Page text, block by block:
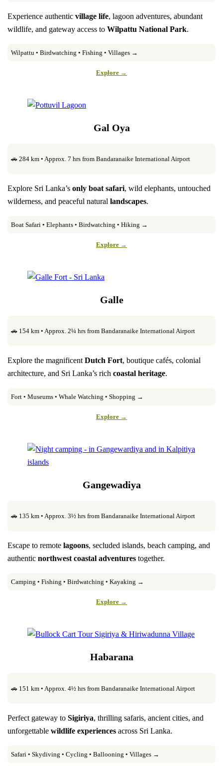
Experience authenticvillage life, lagoon adventures, abundant
wildlife, and gateway access toWilpattu National Park.
Wilpattu • Birdwatching • Fishing • Villages →
Explore →
Gal Oya
🚗 284 km • Approx. 7 hrs from Bandaranaike International Airport
Explore Sri Lanka’sonly boat safari, wild elephants, untouched
wilderness, and peaceful naturallandscapes.
Boat Safari • Elephants • Birdwatching • Hiking →
Explore →
Galle
🚗 154 km • Approx. 2¼ hrs from Bandaranaike International Airport
Explore the magnificentDutch Fort, boutique cafés, colonial
architecture, and Sri Lanka’s richcoastal heritage.
Fort • Museums • Whale Watching • Shopping →
Explore →
Gangewadiya
🚗 135 km • Approx. 3½ hrs from Bandaranaike International Airport
Escape to remotelagoons, secluded islands, beach camping, and
authenticnorthwest coastal adventures together.
Camping • Fishing • Birdwatching • Kayaking →
Explore →
Habarana
🚗 151 km • Approx. 4½ hrs from Bandaranaike International Airport
Perfect gateway toSigiriya, thrilling safaris, ancient cities, and
unforgettablewildlife experiences across Sri Lanka.
Safari • Skydiving • Cycling • Ballooning • Villages →